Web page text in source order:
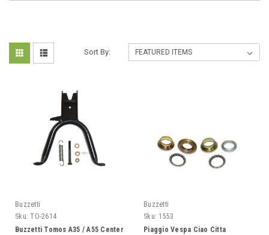
Sort By:
Buzzetti
Sku: TO-2614
Buzzetti Tomos A35 / A55 Center
Buzzetti
Sku: 1553
Piaggio Vespa Ciao Citta